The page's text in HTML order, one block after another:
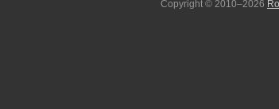
Copyright © 2010–2026